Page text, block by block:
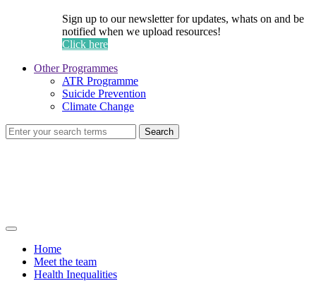
Sign up to our newsletter for updates, whats on and be
notified when we upload resources!
Click here
Other Programmes
ATR Programme
Suicide Prevention
Climate Change
Search
Home
Meet the team
Health Inequalities